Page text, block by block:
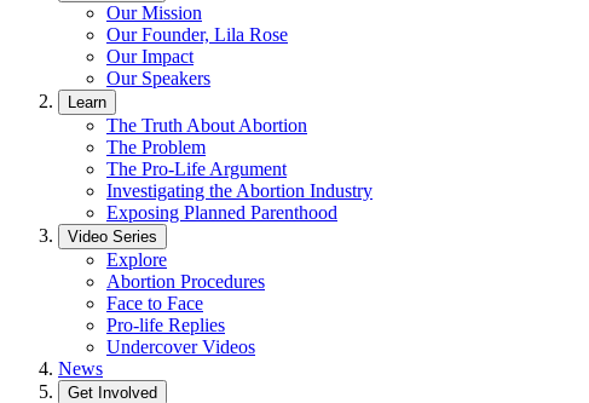
Our Mission
Our Founder, Lila Rose
Our Impact
Our Speakers
Learn
The Truth About Abortion
The Problem
The Pro-Life Argument
Investigating the Abortion Industry
Exposing Planned Parenthood
Video Series
Explore
Abortion Procedures
Face to Face
Pro-life Replies
Undercover Videos
News
Get Involved